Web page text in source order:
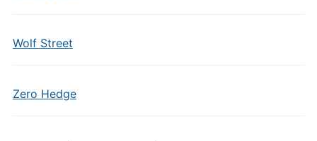
Wolf Street
Zero Hedge